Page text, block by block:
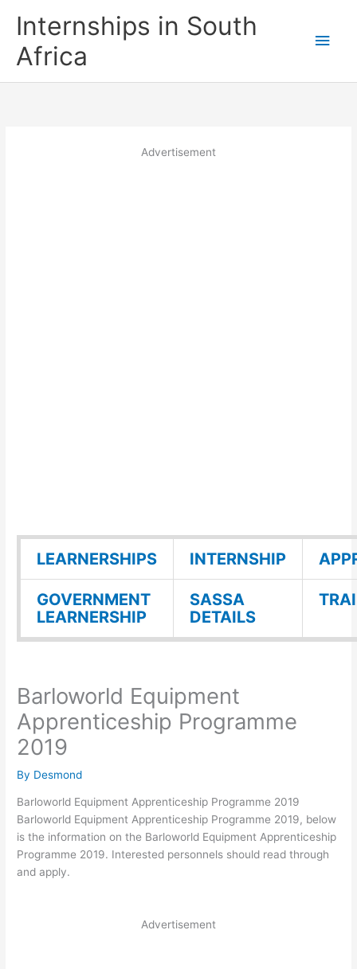
Internships in South
Africa
Main
Advertisement
LEARNERSHIPS INTERNSHIP
GOVERNMENT
LEARNERSHIP
SASSA
DETAILS
Barloworld Equipment
Apprenticeship Programme
2019
By Desmond
Barloworld Equipment Apprenticeship Programme 2019
Barloworld Equipment Apprenticeship Programme 2019, below
is the information on the Barloworld Equipment Apprenticeship
Programme 2019. Interested personnels should read through
and apply.
Advertisement